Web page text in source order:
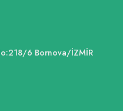
6 Bornova/İZMİR